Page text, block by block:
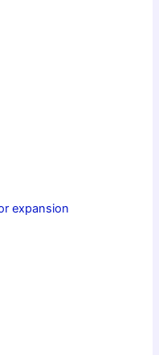
expansion